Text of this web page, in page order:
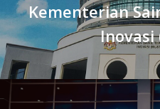
Kementerian
Inovasi